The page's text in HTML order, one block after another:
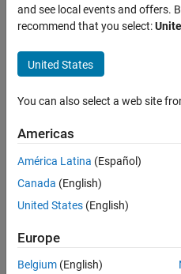
How to
change
color of
imported
geometry
from
.mat file?
4 Mar
2021
1 Answer
Answer
and see local events and offers.
recommend that you select:
United States
You can also select a web site
Americas
América Latina (Español)
Canada (English)
United States (English)
Europe
Belgium (English)